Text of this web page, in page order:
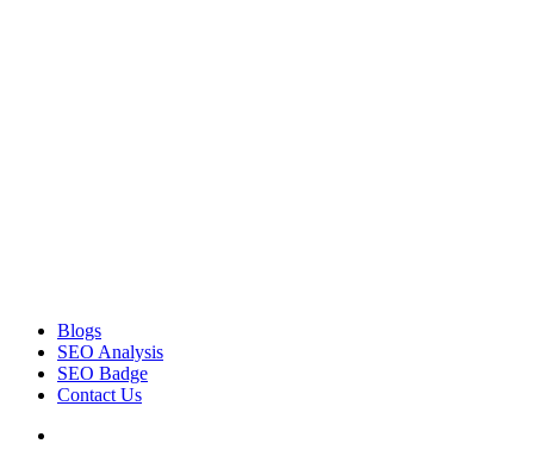
Blogs
SEO Analysis
SEO Badge
Contact Us